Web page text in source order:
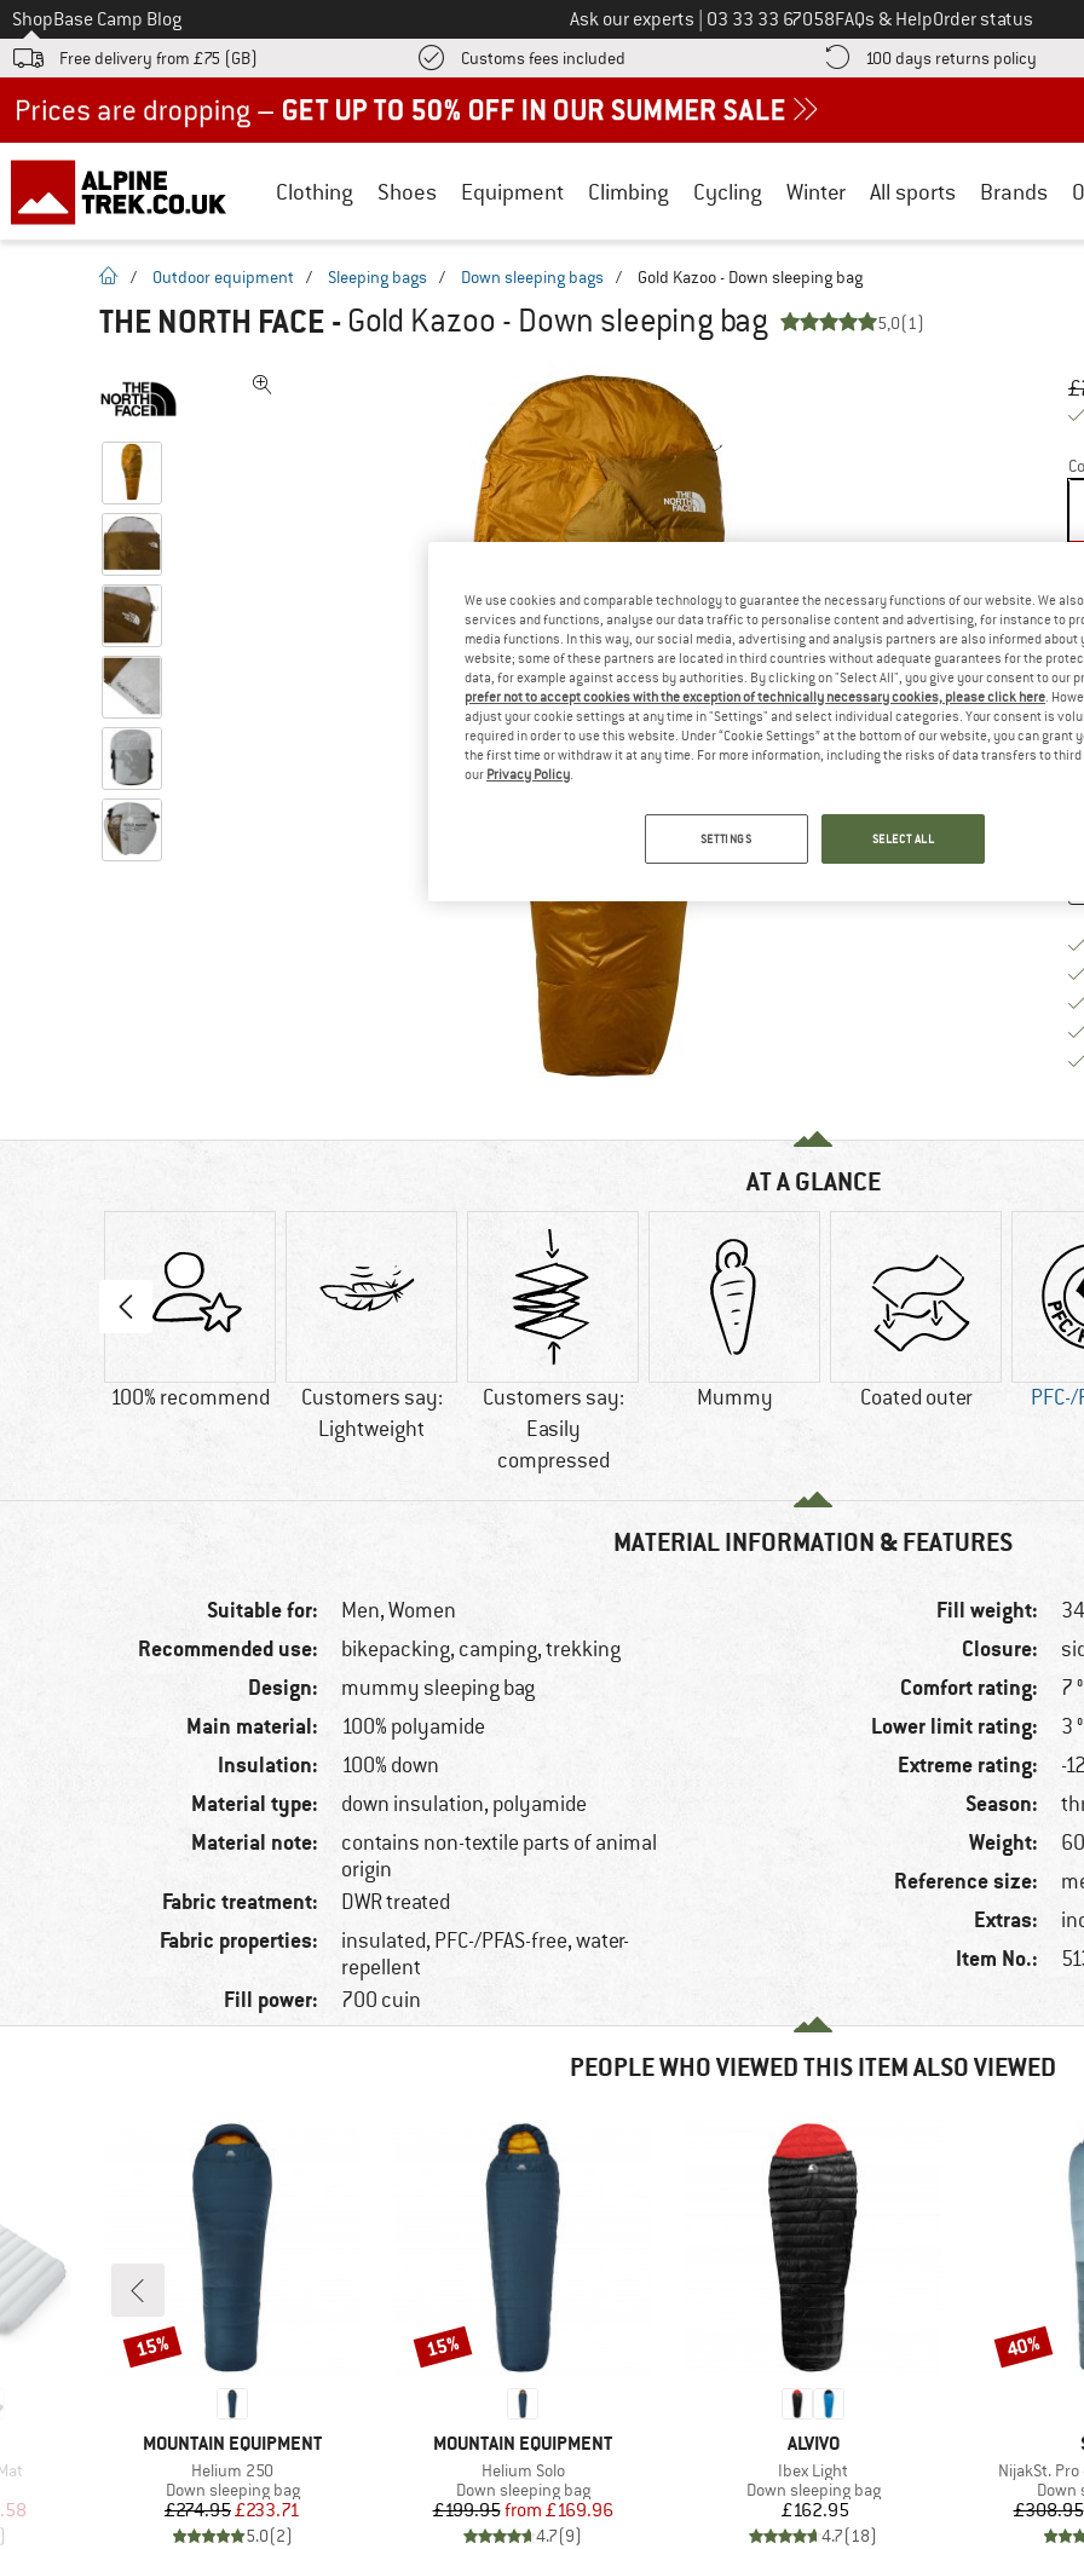
To
ShopBase Camp Blog Ask our experts Call us on
03 33 33 67058FAQs & HelpOrder status
Free delivery from £75 (GB) Customs fees included Find more shipping information here! Opens an information box
100 days returns policy Find
Clothing Shoes Equipment Climbing Cycling Winter All sports Brands
homepage
/ Outdoor equipment / Sleeping bags / Down sleeping bags / Gold Kazoo - Down sleeping bag
THE NORTH FACE - Gold Kazoo - Down sleeping bag 5,0(1)
£
AT A GLANCE
100% recommend
Customers say:
Lightweight
Customers say:
Easily
compressed
Mummy Coated outer
MATERIAL INFORMATION & FEATURES
Suitable for: Men,Women
Recommended use: bikepacking, camping, trekking
Design: mummy sleeping bag
Main material: 100% polyamide
Insulation: 100% down
Material type: down insulation, polyamide
Material note:
contains non-textile parts of animal
origin
Fabric treatment: DWR treated
Fabric properties:
insulated, PFC-/PFAS-free, water-
repellent
Fill power: 700 cuin
Fill weight:
Closure:
Comfort rating: 7
Lower limit rating: 3
Extreme rating: -
Season:
Weight:
Reference size:
Extras:
Item No.:
PEOPLE WHO VIEWED THIS ITEM ALSO VIEWED
Price
BRAND
MOUNTAIN EQUIPMENT
Item(s)
Helium 250
Product group
Down sleeping bag
Price
£274.95Reduced Price
£233.71
5.0(2)
Discount
15%
BRAND
MOUNTAIN EQUIPMENT
Item(s)
Helium Solo
Product group
Down sleeping bag
Price
£199.95 Reduced Price
from £169.96
4.7(9)
Discount
15%
BRAND
ALVIVO
Item(s)
Ibex Light
Product group
Down sleeping bag
Price
£162.95
4.7(18)
Item(s)
NijakSt. Pro
Down
£308.95
Discount
40%
We use cookies and comparable technology to guarantee the necessary functions of our website. We
services and functions, analyse our data traffic to personalise content and advertising, for instance to
media functions. In this way, our social media, advertising and analysis partners are also informed about
website; some of these partners are located in third countries without adequate guarantees for the
data, for example against access by authorities. By clicking on "Select All", you give your consent to our
prefer not to accept cookies with the exception of technically necessary cookies, please click here.
adjust your cookie settings at any time in "Settings" and select individual categories. Your consent is
required in order to use this website. Under “Cookie Settings” at the bottom of our website, you can grant
the first time or withdraw it at any time. For more information, including the risks of data transfers to
our Privacy Policy.
SETTINGS SELECT ALL